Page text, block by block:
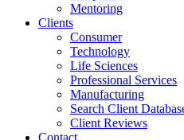
Mentoring
Clients
Consumer
Technology
Life Sciences
Professional Services
Manufacturing
Search Client
Client Reviews